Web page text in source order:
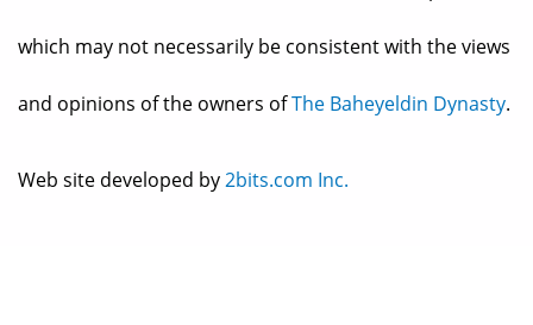
which may not necessarily be consistent with the views
and opinions of the owners ofThe Baheyeldin Dynasty.
Web site developed by2bits.com Inc.